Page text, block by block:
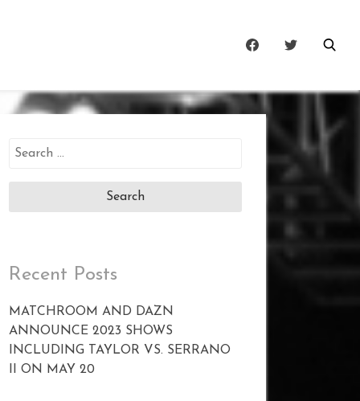
Search
Recent Posts
MATCHROOM AND DAZN
ANNOUNCE 2023 SHOWS
INCLUDING TAYLOR VS. SERRANO
II ON MAY 20